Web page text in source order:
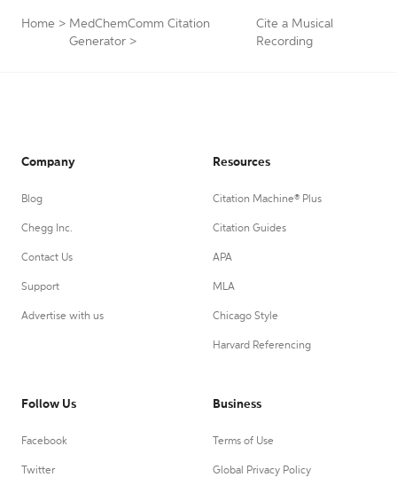
Home > MedChemComm Citation
Generator >
Cite a Musical
Recording
Company
Blog
Chegg Inc.
Contact Us
Support
Advertise with us
Resources
Citation Machine® Plus
Citation Guides
APA
MLA
Chicago Style
Harvard Referencing
Follow Us
Facebook
Twitter
Business
Terms of Use
Global Privacy Policy